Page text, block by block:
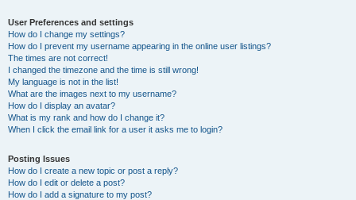
User Preferences and settings
How do I change my settings?
How do I prevent my username appearing in the online user listings?
The times are not correct!
I changed the timezone and the time is still wrong!
My language is not in the list!
What are the images next to my username?
How do I display an avatar?
What is my rank and how do I change it?
When I click the email link for a user it asks me to login?
Posting Issues
How do I create a new topic or post a reply?
How do I edit or delete a post?
How do I add a signature to my post?